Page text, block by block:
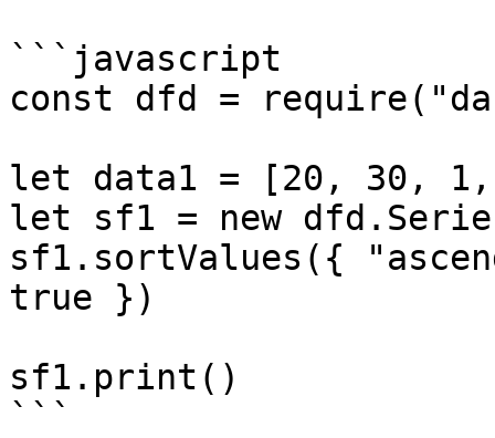
```javascript
const dfd =
let data1 = [20, 30,
let sf1 = new
sf1.sortValues({
true })
sf1.print()
```